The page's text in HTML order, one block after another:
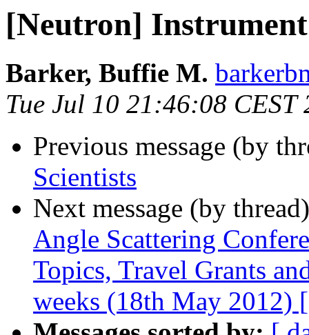
[Neutron]
Barker, Buffie M.
Tue Jul 10 21:46:08 CEST
Previous message (by
Scientists
Next message (by
Angle Scattering
Topics, Travel Grants
weeks (18th May